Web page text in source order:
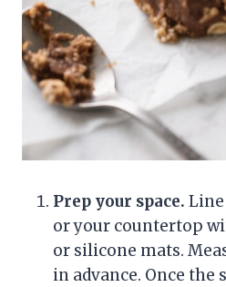
Prep your space.
or your countertop
or silicone mats.
in advance. Once the